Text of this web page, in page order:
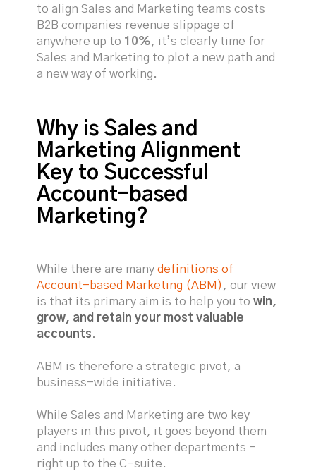
to align Sales and Marketing teams costs
B2B companies revenue slippage of
anywhere up to 10%, it’s clearly time for
Sales and Marketing to plot a new path and
a new way of working.
Why is Sales and
Marketing Alignment
Key to Successful
Account-based
Marketing?
While there are manydefinitions of
Account-based Marketing (ABM) , our view
is that its primary aim is to help you towin,
grow, and retain your most valuable
accounts.
ABM is therefore a strategic pivot, a
business-wide initiative.
While Sales and Marketing are two key
players in this pivot, it goes beyond them
and includes many other departments -
right up to the C-suite.